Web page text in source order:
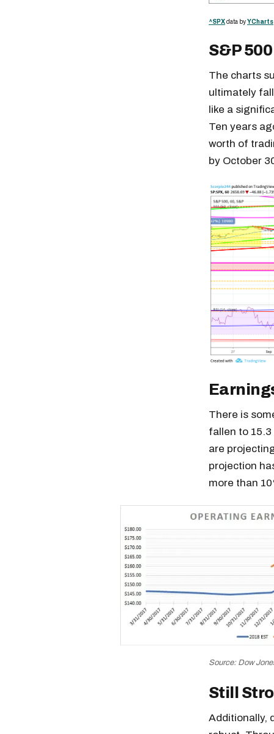
^SPXdata byYCharts
S&P
The charts
ultimately
like a
Ten years
worth of
by October
There is
fallen to 15.3
are
projection
more than
Source: Dow
Still
Additionally,